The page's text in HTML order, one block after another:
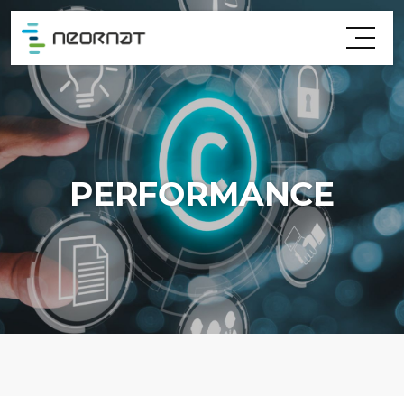
PERFORMANCE